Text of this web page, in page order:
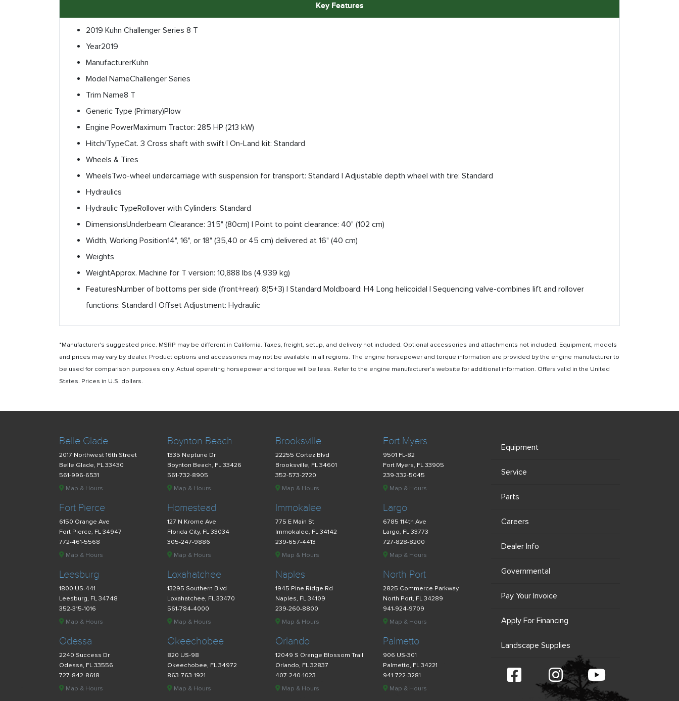
Key Features
2019 Kuhn Challenger Series 8 T
Year2019
ManufacturerKuhn
Model NameChallenger Series
Trim Name8 T
Generic Type (Primary)Plow
Engine PowerMaximum Tractor: 285 HP (213 kW)
Hitch/TypeCat. 3 Cross shaft with swift | On-Land kit: Standard
Wheels & Tires
WheelsTwo-wheel undercarriage with suspension for transport: Standard | Adjustable depth wheel with tire: Standard
Hydraulics
Hydraulic TypeRollover with Cylinders: Standard
DimensionsUnderbeam Clearance: 31.5" (80cm) | Point to point clearance: 40" (102 cm)
Width, Working Position14", 16", or 18" (35,40 or 45 cm) delivered at 16" (40 cm)
Weights
WeightApprox. Machine for T version: 10,888 lbs (4,939 kg)
FeaturesNumber of bottoms per side (front+rear): 8(5+3) | Standard Moldboard: H4 Long helicoidal | Sequencing valve-combines lift and rollover
functions: Standard | Offset Adjustment: Hydraulic
*Manufacturer's suggested price. MSRP may be different in California. Taxes, freight, setup, and delivery not included. Optional accessories and attachments not included. Equipment, models
and prices may vary by dealer. Product options and accessories may not be available in all regions. The engine horsepower and torque information are provided by the engine manufacturer to
be used for comparison purposes only. Actual operating horsepower and torque will be less. Refer to the engine manufacturer’s website for additional information. Offers valid in the United
States. Prices in U.S. dollars.
Belle Glade
2017 Northwest 16th Street
Belle Glade, FL 33430
561-996-6531
Map & Hours
Boynton Beach
1335 Neptune Dr
Boynton Beach, FL 33426
561-732-8905
Map & Hours
Brooksville
22255 Cortez Blvd
Brooksville, FL 34601
352-573-2720
Map & Hours
Fort Myers
9501 FL-82
Fort Myers, FL 33905
239-332-5045
Map & Hours
Fort Pierce
6150 Orange Ave
Fort Pierce, FL 34947
772-461-5568
Map & Hours
Homestead
127 N Krome Ave
Florida City, FL 33034
305-247-9886
Map & Hours
Immokalee
775 E Main St
Immokalee, FL 34142
239-657-4413
Map & Hours
Largo
6785 114th Ave
Largo, FL 33773
727-828-8200
Map & Hours
Leesburg
1800 US-441
Leesburg, FL 34748
352-315-1016
Map & Hours
Loxahatchee
13295 Southern Blvd
Loxahatchee, FL 33470
561-784-4000
Map & Hours
Naples
1945 Pine Ridge Rd
Naples, FL 34109
239-260-8800
Map & Hours
North Port
2825 Commerce Parkway
North Port, FL 34289
941-924-9709
Map & Hours
Odessa
2240 Success Dr
Odessa, FL 33556
727-842-8618
Map & Hours
Okeechobee
820 US-98
Okeechobee, FL 34972
863-763-1921
Map & Hours
Orlando
12049 S Orange Blossom Trail
Orlando, FL 32837
407-240-1023
Map & Hours
Palmetto
906 US-301
Palmetto, FL 34221
941-722-3281
Map & Hours
Equipment
Service
Parts
Careers
Dealer Info
Governmental
Pay Your Invoice
Apply For Financing
Landscape Supplies